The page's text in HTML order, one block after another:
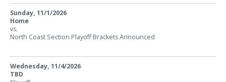
Sunday, 11/1/2026
Home
vs.
North Coast Section Playoff Brackets Announced
Wednesday, 11/4/2026
TBD